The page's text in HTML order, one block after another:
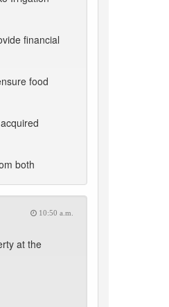
financial
food
both
10:50 a.m.
at the